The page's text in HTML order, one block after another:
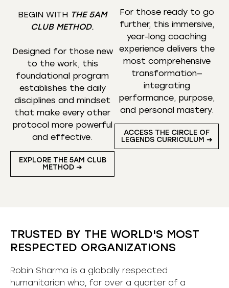
BEGIN WITH THE 5AM
CLUB METHOD.
Designed for those new
to the work, this
foundational program
establishes the daily
disciplines and mindset
that make every other
protocol more powerful
and effective.
EXPLORE THE 5AM CLUB
METHOD ➜
For those ready to go
further, this immersive,
year-long coaching
experience delivers the
most comprehensive
transformation—
integrating
performance, purpose,
and personal mastery.
ACCESS THE CIRCLE OF
LEGENDS CURRICULUM ➜
TRUSTED BY THE WORLD'S MOST
RESPECTED ORGANIZATIONS
Robin Sharma is a globally respected
humanitarian who, for over a quarter of a